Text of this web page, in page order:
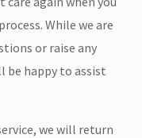
While we are
or raise any
be happy to assist
we will return